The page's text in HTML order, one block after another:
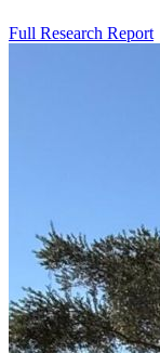
Full Research Report